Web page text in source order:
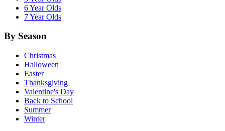
6 Year Olds
7 Year Olds
By Season
Christmas
Halloween
Easter
Thanksgiving
Valentine's Day
Back to School
Summer
Winter